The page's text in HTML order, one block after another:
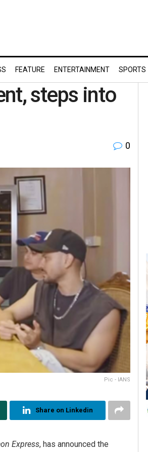
FEATURE ENTERTAINMENT SPORTS
steps into
0
Pic - IANS
Share on Linkedin
Express, has announced the